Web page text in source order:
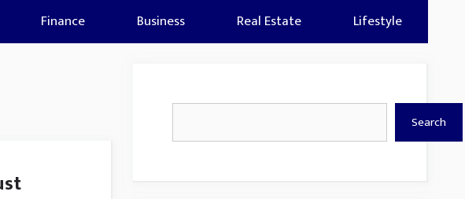
Finance Business Real Estate Lifestyle
Search